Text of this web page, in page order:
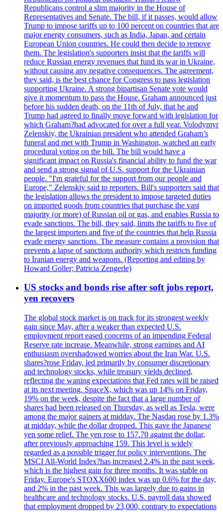
Republicans control a slim majority in the House of
Representatives and Senate. The bill, if it passes, would allow
Trump to impose tariffs up to 100 percent on countries that are
major energy consumers, such as India, Japan, and certain
European Union countries. He could then decide to remove
them. The legislation's supporters insist that the tariffs will
reduce Russian energy revenues that fund its war in Ukraine,
without causing any negative consequences. The agreement,
they said, is the best chance for Congress to pass legislation
supporting Ukraine. A strong bipartisan Senate vote would
give it momentum to pass the House. Graham announced just
before his sudden death, on the 11th of July, that he and
Trump had agreed to finally move forward with legislation for
which Graham?had advocated for over a full year. Volodymyr
Zelenskiy, the Ukrainian president who attended Graham’s
funeral and met with Trump in Washington, watched an early
procedural voting on the bill. The bill would have a
significant impact on Russia's financial ability to fund the war
and send a strong signal of U.S. support for the Ukrainian
people. "I'm grateful for the support from our people and
Europe," Zelenskiy said to reporters. Bill's supporters said that
the legislation allows the president to impose targeted duties
on imported goods from countries that purchase the vast
majority (or more) of Russian oil or gas, and enables Russia to
evade sanctions. The bill, they said, limits the tariffs to five of
the largest importers and five of the countries that help Russia
evade energy sanctions. The measure contains a provision that
prevents a lapse of sanctions authority which restricts funding
to Iranian energy and weapons. (Reporting and editing by
Howard Goller; Patricia Zengerle)
US stocks and bonds rise after soft jobs report,
yen recovers
The global stock market is on track for its strongest weekly
gain since May, after a weaker than expected U.S.
employment report eased concerns of an impending Federal
Reserve rate increase. Meanwhile, strong earnings and AI
enthusiasm overshadowed worries about the Iran War. U.S.
shares?rose Friday, led primarily by consumer discretionary
and technology stocks, while treasury yields declined,
reflecting the waning expectations that Fed rates will be raised
at its next meeting. SpaceX, which was up 14% on Friday,
19% on the week, despite the fact that a large number of
shares had been released on Thursday, as well as Tesla, were
among the major gainers at midday. The Nasdaq rose by 1.3%
at midday, while the dollar dropped. This gave the Japanese
yen some relief. The yen rose to 157.70 against the dollar,
after previously approaching 159. This level is widely
regarded as a possible trigger for policy interventions. The
MSCI All-World Index?has increased 2.4% in the past week,
which is the highest gain for three months. It was stable on
Friday. Europe's STOXX600 index was up 0.6% for the day,
and 2% in the past week. This was largely due to gains in
healthcare and technology stocks. U.S. payroll data showed
that employment dropped by 23,000, contrary to expectations